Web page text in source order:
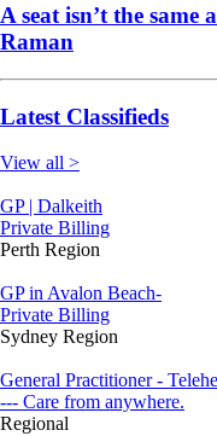
A seat isn’t the same
Raman
Latest Classifieds
View all >
GP | Dalkeith
Private Billing
Perth Region
GP in Avalon Beach-
Private Billing
Sydney Region
General Practitioner -
--- Care from anywhere.
Regional